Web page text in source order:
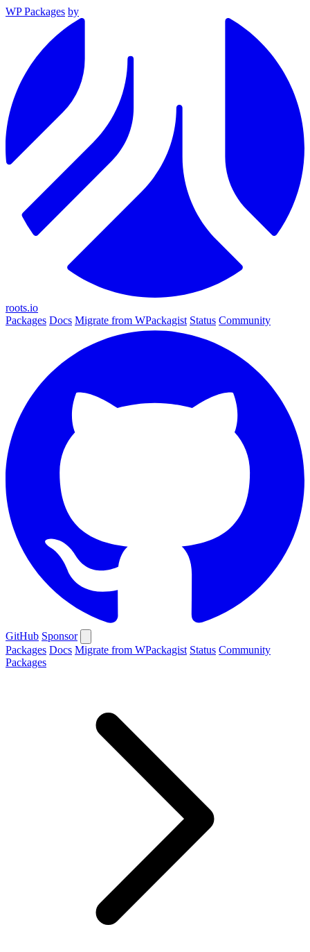
WP Packages by
roots.io
Packages Docs Migrate from WPackagist Status Community
GitHub Sponsor
Packages Docs Migrate from WPackagist Status Community
Packages